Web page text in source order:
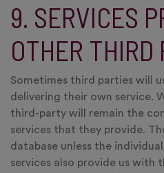
9. SERVICES
OTHER THIRD
Sometimes third parties will
delivering their own service.
third-party will remain the
services that they provide.
database unless the
services also provide us with